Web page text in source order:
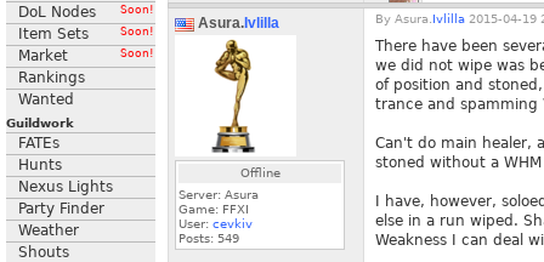
DoL Nodes
Soon!
Item Sets Soon!
Market Soon!
Rankings
Wanted
Guildwork
FATEs
Hunts
Nexus Lights
Party Finder
Weather
Shouts
Asura. Ivlilla
Offline
Server: Asura
Game: FFXI
User: cevkiv
Posts: 549
By Asura. Ivlilla 2015-04-19
There have been
we did not wipe was
of position and
trance and spamming
Can't do main healer,
stoned without a
I have, however,
else in a run wiped.
Weakness I can deal